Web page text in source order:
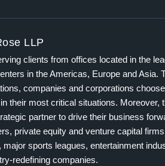
LLP
clients from offices located in the
in the Americas, Europe and Asia.
companies and corporations
their most critical situations. Moreover,
partner to drive their business
private equity and venture capital
major sports leagues, entertainment
redefining companies.